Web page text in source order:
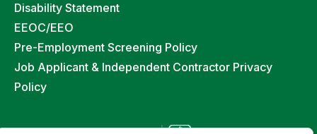
Disability Statement
EEOC/EEO
Pre-Employment Screening Policy
Job Applicant & Independent Contractor Privacy
Policy